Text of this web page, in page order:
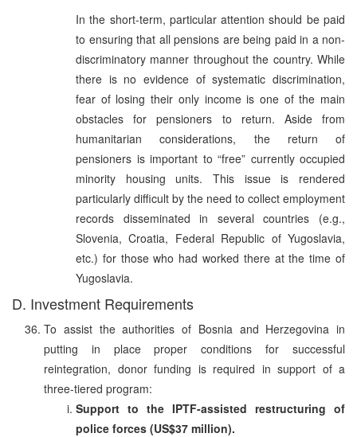
In the short-term, particular attention should be paid
to ensuring that all pensions are being paid in a non-
discriminatory manner throughout the country. While
there is no evidence of systematic discrimination,
fear of losing their only income is one of the main
obstacles for pensioners to return. Aside from
humanitarian considerations, the return of
pensioners is important to “free” currently occupied
minority housing units. This issue is rendered
particularly difficult by the need to collect employment
records disseminated in several countries (e.g.,
Slovenia, Croatia, Federal Republic of Yugoslavia,
etc.) for those who had worked there at the time of
Yugoslavia.
D. Investment Requirements
To assist the authorities of Bosnia and Herzegovina in
putting in place proper conditions for successful
reintegration, donor funding is required in support of a
three-tiered program:
Support to the IPTF-assisted restructuring of
police forces (US$37 million).